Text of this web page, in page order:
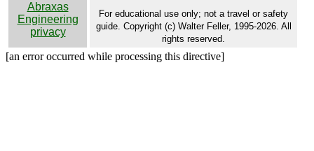
Abraxas
Engineering
privacy
For educational use only; not a travel or safety
guide. Copyright (c) Walter Feller, 1995-2026. All
rights reserved.
[an error occurred while processing this directive]